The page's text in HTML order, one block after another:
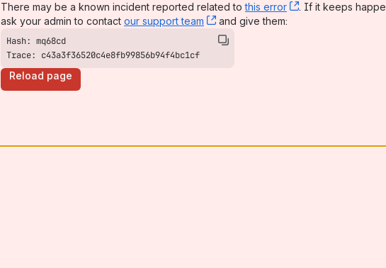
There may be a known incident reported related tothis error , (opens new
. If it keeps
ask your admin to contact our support team , (opens new window)
and give them:
Trace: c43a3f36520c4e8fb99856b94f4bc1cf
Reload page